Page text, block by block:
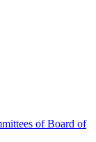
of Board of